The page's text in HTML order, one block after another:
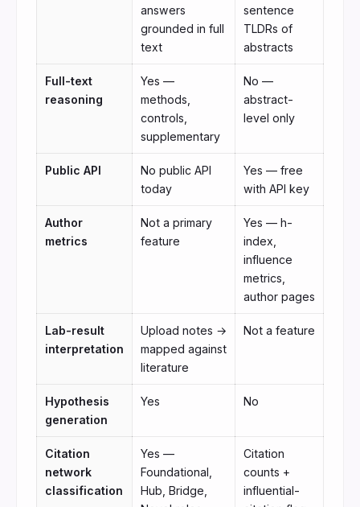
answers
grounded in full
text
sentence
TLDRs of
abstracts
Full-text
reasoning
Yes —
methods,
controls,
supplementary
No —
abstract-
level only
Public API
No public API
today
Yes — free
with API key
Author
metrics
Not a primary
feature
Yes — h-
index,
influence
metrics,
author pages
Lab-result
interpretation
Upload notes →
mapped against
literature
Not a feature
Hypothesis
generation
Yes No
Citation
network
classification
Yes —
Foundational,
Hub, Bridge,
Citation
counts +
influential-